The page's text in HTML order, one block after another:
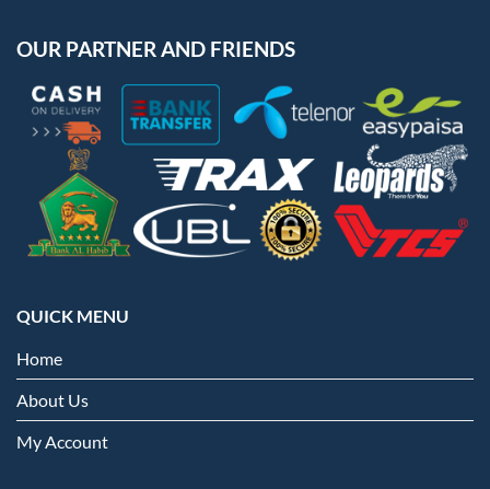
OUR PARTNER AND FRIENDS
QUICK MENU
Home
About Us
My Account